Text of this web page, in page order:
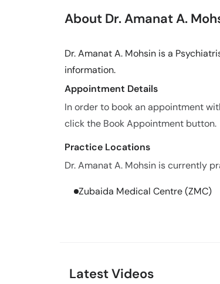
About Dr. Amanat A.
Dr. Amanat A. Mohsin is a
information.
Appointment Details
In order to book an appointment
click the Book Appointment button.
Practice Locations
Dr. Amanat A. Mohsin is currently
Zubaida Medical Centre (ZMC)
Latest Videos